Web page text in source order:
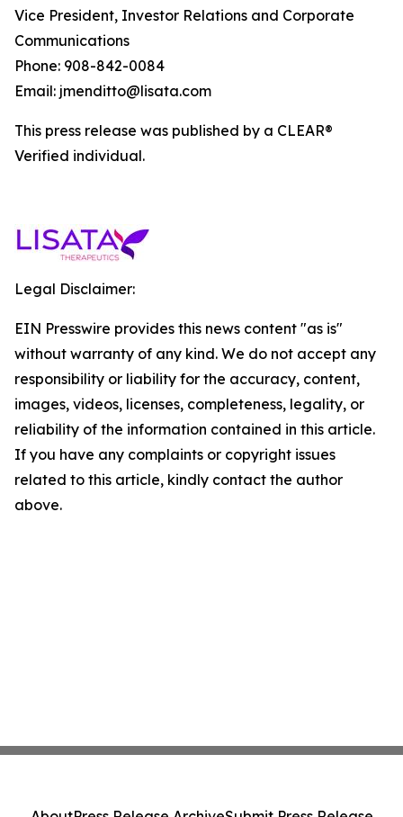
Vice President, Investor Relations and Corporate
Communications
Phone: 908-842-0084
Email: jmenditto@lisata.com
This press release was published by a CLEAR®
Verified individual.
Legal Disclaimer:
EIN Presswire provides this news content "as is"
without warranty of any kind. We do not accept any
responsibility or liability for the accuracy, content,
images, videos, licenses, completeness, legality, or
reliability of the information contained in this article.
If you have any complaints or copyright issues
related to this article, kindly contact the author
above.